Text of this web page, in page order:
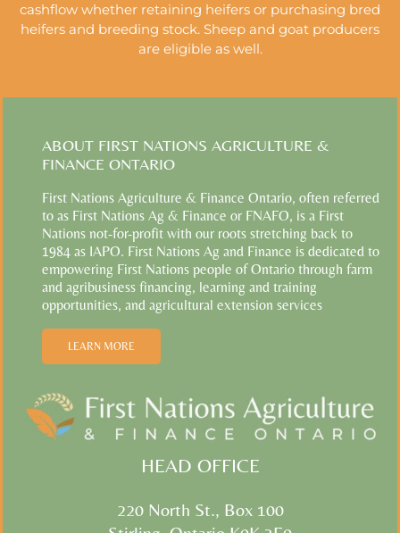
cashflow whether retaining heifers or purchasing bred
heifers and breeding stock. Sheep and goat producers
are eligible as well.
ABOUT FIRST NATIONS AGRICULTURE &
FINANCE ONTARIO
First Nations Agriculture & Finance Ontario, often referred
to as First Nations Ag & Finance or FNAFO, is a First
Nations not-for-profit with our roots stretching back to
1984 as IAPO. First Nations Ag and Finance is dedicated to
empowering First Nations people of Ontario through farm
and agribusiness financing, learning and training
opportunities, and agricultural extension services
LEARN MORE
HEAD OFFICE
220 North St., Box 100